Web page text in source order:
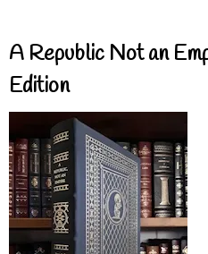
A Republic Not an
Edition